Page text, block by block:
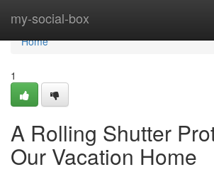
my-social-box
Home
Home
1
A Rolling Shutter
Our Vacation Home